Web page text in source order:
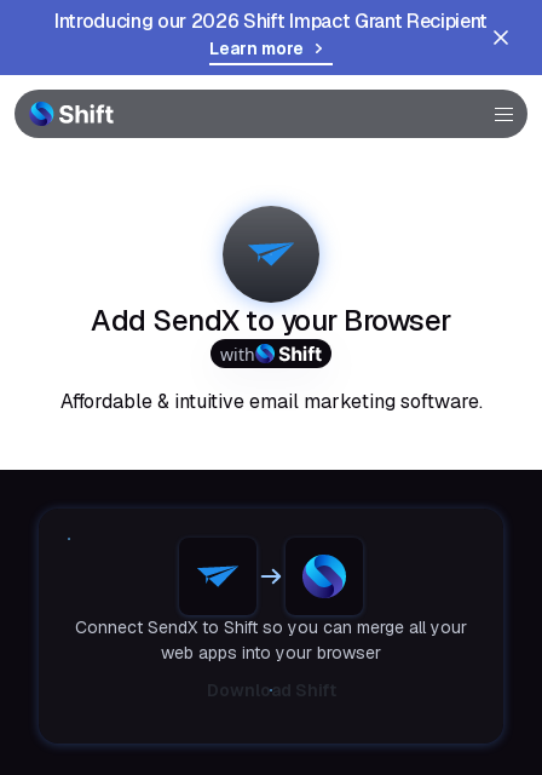
Introducing our 2026 Shift Impact Grant Recipient
Learn more
Browser
Community
Add SendX to your Browser
with
Affordable & intuitive email marketing software.
Connect SendX to Shift so you can merge all your
web apps into your browser
Download Shift